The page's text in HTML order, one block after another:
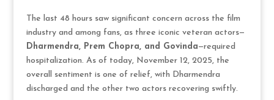
The last 48 hours saw significant concern across the film
industry and among fans, as three iconic veteran actors—
Dharmendra, Prem Chopra, and Govinda—required
hospitalization. As of today, November 12, 2025, the
overall sentiment is one of relief, with Dharmendra
discharged and the other two actors recovering swiftly.